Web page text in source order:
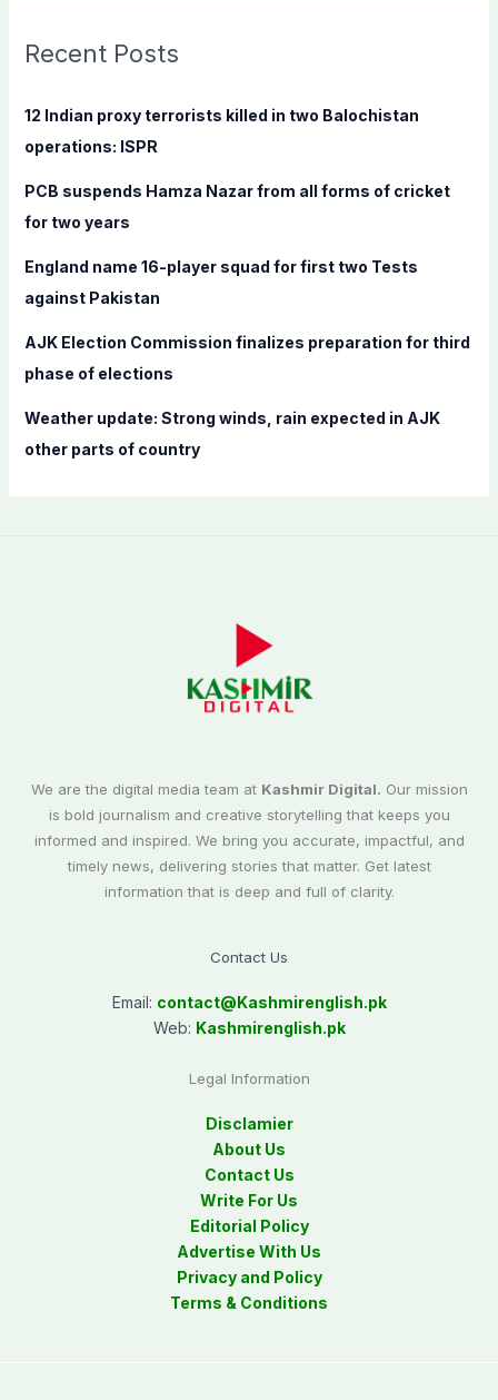
c
f
:
Recent Posts
12 Indian proxy terrorists killed in two Balochistan
operations: ISPR
PCB suspends Hamza Nazar from all forms of cricket
for two years
England name 16-player squad for first two Tests
against Pakistan
AJK Election Commission finalizes preparation for third
phase of elections
Weather update: Strong winds, rain expected in AJK
other parts of country
We are the digital media team at Kashmir Digital. Our mission
is bold journalism and creative storytelling that keeps you
informed and inspired. We bring you accurate, impactful, and
timely news, delivering stories that matter. Get latest
information that is deep and full of clarity.
Contact Us
Email: contact@Kashmirenglish.pk
Web: Kashmirenglish.pk
Legal Information
Disclamier
About Us
Contact Us
Write For Us
Editorial Policy
Advertise With Us
Privacy and Policy
Terms & Conditions